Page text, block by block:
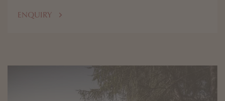
ENQUIRY